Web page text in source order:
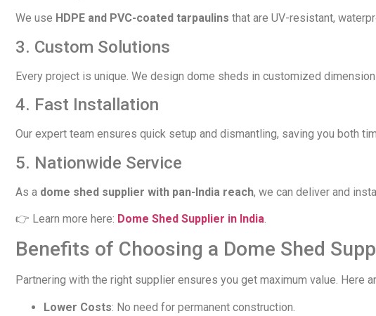
We use HDPE and PVC-coated tarpaulins that are UV-resistant,
3. Custom Solutions
Every project is unique. We design dome sheds in customized
4. Fast Installation
Our expert team ensures quick setup and dismantling, saving you both
5. Nationwide Service
As a dome shed supplier with pan-India reach, we can deliver and
👉 Learn more here: Dome Shed Supplier in India.
Benefits of Choosing a Dome Shed
Partnering with the right supplier ensures you get maximum value. Here
Lower Costs: No need for permanent construction.